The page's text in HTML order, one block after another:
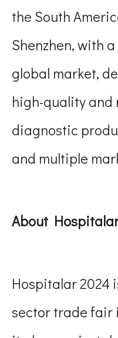
the South
Shenzhen, with
global market,
high-quality
diagnostic
and multiple
About
Hospitalar 2024
sector trade fair